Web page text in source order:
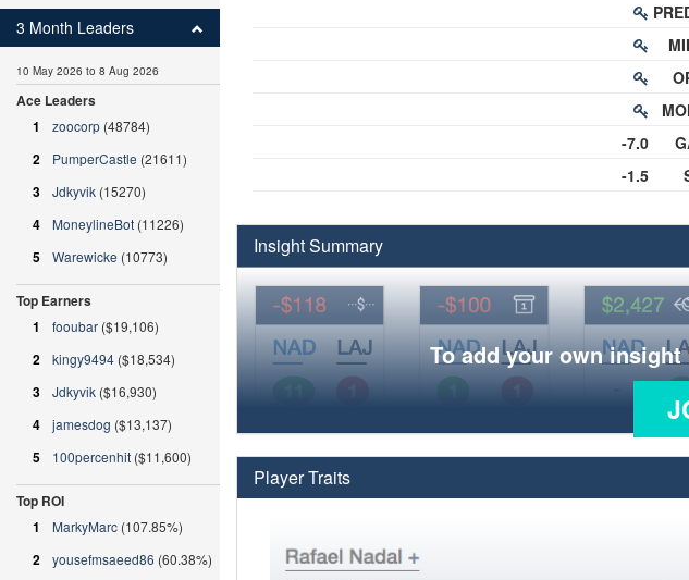
-7.0
-1.5
Insight Summary
To add your own
Player Traits
3 Month Leaders
10 May 2026 to 8 Aug 2026
Ace Leaders
1
zoocorp (48784)
2 PumperCastle (21611)
3 Jdkyvik (15270)
4 MoneylineBot (11226)
5 Warewicke (10773)
Top Earners
1
fooubar ($19,106)
2 kingy9494 ($18,534)
3 Jdkyvik ($16,930)
4 jamesdog ($13,137)
5 100percenhit ($11,600)
Top ROI
1
MarkyMarc (107.85%)
2 yousefmsaeed86 (60.38%)